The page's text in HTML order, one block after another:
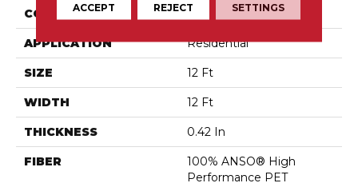
CONSTRUCTION Loop Pattern
APPLICATION Residential
SIZE 12 Ft
WIDTH 12 Ft
THICKNESS 0.42 In
FIBER
100% ANSO® High
Performance PET
ACCEPT REJECT SETTINGS